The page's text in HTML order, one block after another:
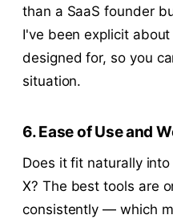
than a SaaS founder
I've been explicit
designed for, so you
situation.
6. Ease of Use and
Does it fit naturally
X? The best tools are
consistently — which